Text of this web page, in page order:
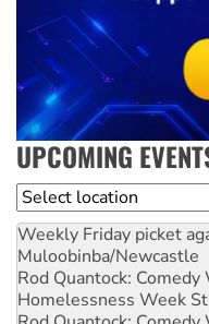
UPCOMING
Location
Weekly Friday picket
Muloobinba/Newcastle
Rod Quantock:
Homelessness Week